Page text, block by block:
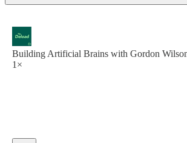
Building Artificial Brains with Gordon
1×